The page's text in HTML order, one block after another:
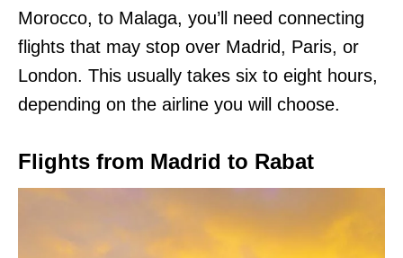
Morocco, to Malaga, you’ll need connecting
flights that may stop over Madrid, Paris, or
London. This usually takes six to eight hours,
depending on the airline you will choose.
Flights from Madrid to Rabat